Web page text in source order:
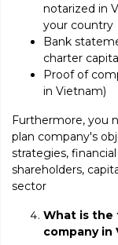
notarized in
your country
Bank
charter
Proof of
in Vietnam)
Furthermore, you
plan company's
strategies,
shareholders,
sector
What is the
company in